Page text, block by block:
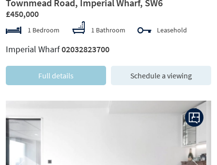
Townmead Road, Imperial Wharf, SW6
£450,000
1 Bedroom 1 Bathroom Leasehold
Imperial Wharf02032823700
Full details Schedule a viewing